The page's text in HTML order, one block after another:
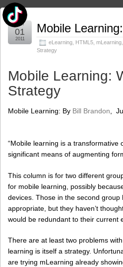
Mobile
eLearning HTML5 mLearning
Strategy
Jun
01
2011
Mobile Learning:
Strategy
Mobile Learning: By Bill Brandon ,
“Mobile learning is a transformative
significant means of augmenting
This column is for two different
for mobile learning, possibly
devices. Those in the second
appropriate, but they haven’t
would be redundant to their current
There are at least two problems
learning is itself a strategy.
are trying mLearning already